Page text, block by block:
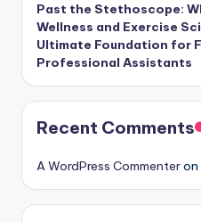
Past the Stethoscope:
Wellness and Exercise
Ultimate Foundation for
Professional Assistants
Recent Comments
A WordPress Commenteron